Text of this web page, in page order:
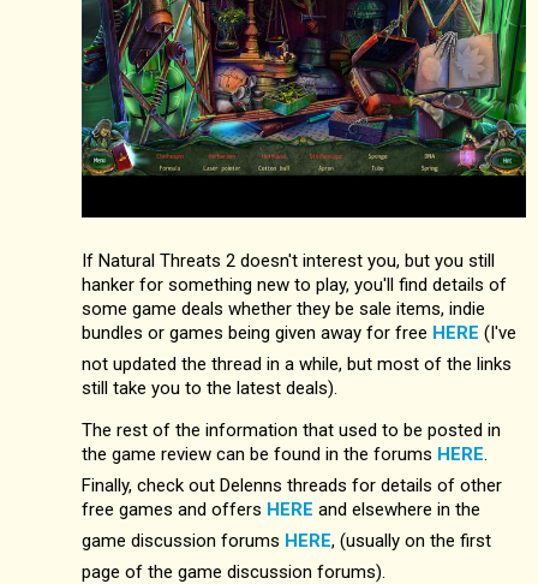
If Natural Threats 2 doesn't interest you, but you still
hanker for something new to play, you'll find details of
some game deals whether they be sale items, indie
bundles or games being given away for free HERE (I've
not updated the thread in a while, but most of the links
still take you to the latest deals).
The rest of the information that used to be posted in
the game review can be found in the forums HERE.
Finally, check out Delenns threads for details of other
free games and offers HERE and elsewhere in the
game discussion forums HERE, (usually on the first
page of the game discussion forums).